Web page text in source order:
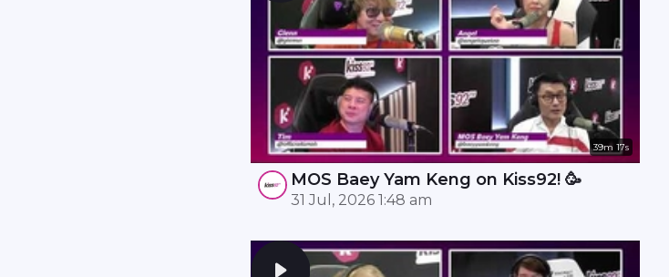
39m 17s
MOS Baey Yam Keng on Kiss92! 🥳
31 Jul, 2026 1:48 am